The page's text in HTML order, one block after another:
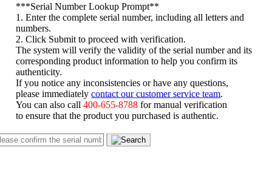
***Serial Number Lookup Prompt**
1. Enter the complete serial number, including all letters and
numbers.
2. Click Submit to proceed with verification.
The system will verify the validity of the serial number and its
corresponding product information to help you confirm its
authenticity.
If you notice any inconsistencies or have any questions,
please immediatelycontact our customer service team
You can also call400-655-8788 for manual verification
to ensure that the product you purchased is authentic.